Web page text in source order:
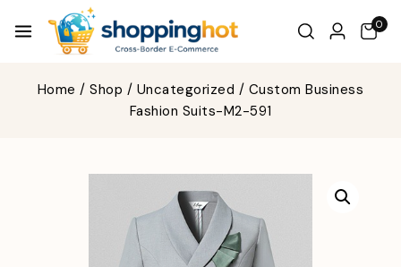
0
Home / Shop / Uncategorized / Custom Business
Fashion Suits-M2-591